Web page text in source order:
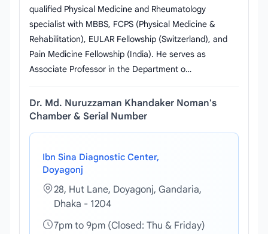
qualified Physical Medicine and Rheumatology
specialist with MBBS, FCPS (Physical Medicine &
Rehabilitation), EULAR Fellowship (Switzerland), and
Pain Medicine Fellowship (India). He serves as
Associate Professor in the Department o…
Dr. Md. Nuruzzaman Khandaker Noman's
Chamber & Serial Number
Ibn Sina Diagnostic Center,
Doyagonj
28, Hut Lane, Doyagonj, Gandaria,
Dhaka - 1204
7pm to 9pm (Closed: Thu & Friday)